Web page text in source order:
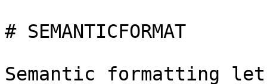
# SEMANTICFORMAT
Semantic formatting